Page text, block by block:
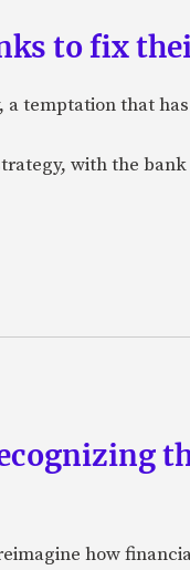
to fix
temptation that
with the
how